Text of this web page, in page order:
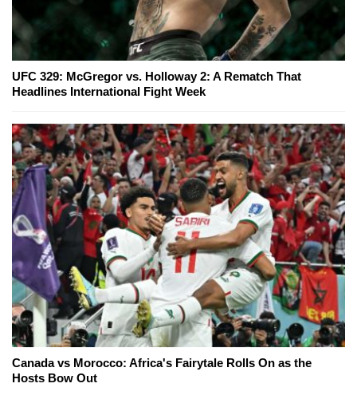
UFC 329: McGregor vs. Holloway 2: A Rematch That
Headlines International Fight Week
Canada vs Morocco: Africa's Fairytale Rolls On as the
Hosts Bow Out